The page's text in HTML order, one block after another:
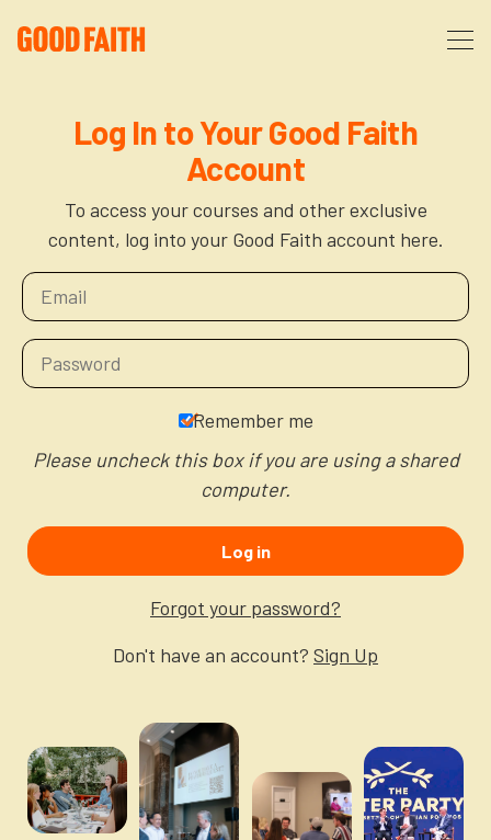
FAQ
Partners
Courses
The After Party
The Anxiety Opportunity
Donate
More
Blog
Log In to Your Good Faith
Account
To access your courses and other exclusive
content, log into your Good Faith account here.
Remember me
Please uncheck this box if you are using a shared
computer.
Log in
Forgot your password?
Don't have an account? Sign Up